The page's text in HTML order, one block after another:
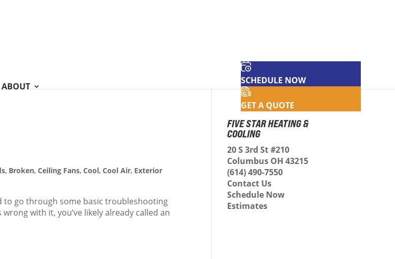
ABOUT
SCHEDULE NOW
GET A QUOTE
, Broken,Ceiling Fans,Cool,Cool Air, Exterior
to go through some basic troubleshooting
with it, you’ve likely already called an
FIVE STAR HEATING &
COOLING
20 S 3rd St #210
Columbus OH 43215
(614) 490-7550
Contact Us
Schedule Now
Estimates